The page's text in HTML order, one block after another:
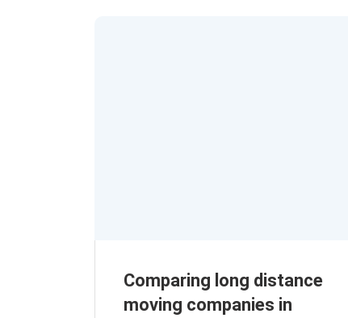
Comparing long distance
moving companies in